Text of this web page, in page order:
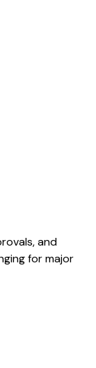
and
for major